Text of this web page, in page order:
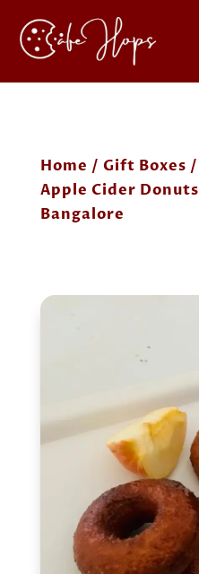
Home / Gift Boxes /
Apple Cider
Bangalore